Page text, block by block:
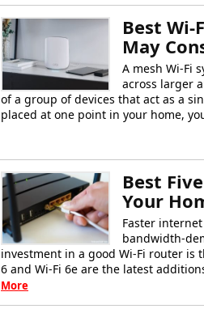
Best Wi-
May
A mesh Wi-Fi
across larger
of a group of devices that act as a
placed at one point in your home,
Best
Your
Faster
bandwidth-
investment in a good Wi-Fi router is
6 and Wi-Fi 6e are the latest
More